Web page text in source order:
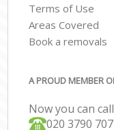
Terms of Use
Areas Covered
Book a removals
A PROUD MEMBER
Now you can
‎‎020 3790